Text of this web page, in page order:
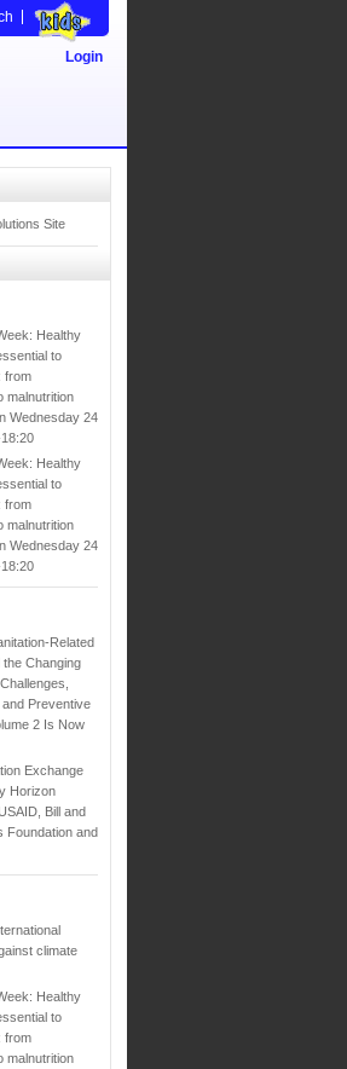
Login
Site
Healthy
to
from
malnutrition
Wednesday 24
Healthy
to
from
malnutrition
Wednesday 24
Related
Changing
and Preventive
2 Is Now
Exchange
Horizon
Bill and
Foundation and
climate
Healthy
to
from
malnutrition